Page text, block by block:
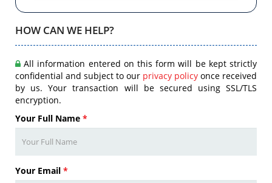
HOW CAN WE HELP?
All information entered on this form will be kept strictly
confidential and subject to our privacy policy once received
by us. Your transaction will be secured using SSL/TLS
encryption.
Your Full Name *
Your Email *